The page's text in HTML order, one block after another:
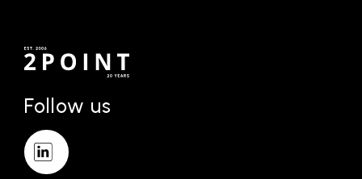
Follow us